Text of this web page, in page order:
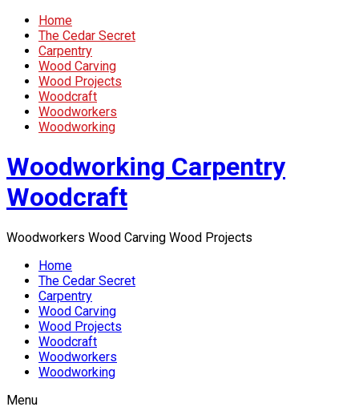
Home
The Cedar Secret
Carpentry
Wood Carving
Wood Projects
Woodcraft
Woodworkers
Woodworking
Woodworking Carpentry
Woodcraft
Woodworkers Wood Carving Wood Projects
Home
The Cedar Secret
Carpentry
Wood Carving
Wood Projects
Woodcraft
Woodworkers
Woodworking
Menu